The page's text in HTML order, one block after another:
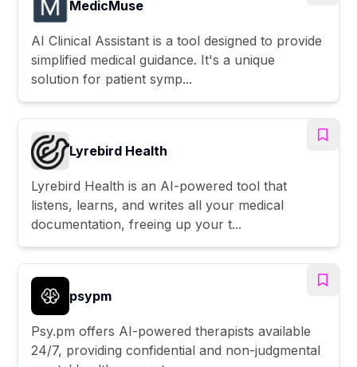
MedicMuse
AI Clinical Assistant is a tool designed to provide
simplified medical guidance. It's a unique
solution for patient symp...
Lyrebird Health
Lyrebird Health is an AI-powered tool that
listens, learns, and writes all your medical
documentation, freeing up your t...
psypm
Psy.pm offers AI-powered therapists available
24/7, providing confidential and non-judgmental